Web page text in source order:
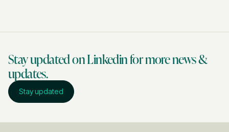
Stay updated on Linkedin for more news &
updates.
Stay updated